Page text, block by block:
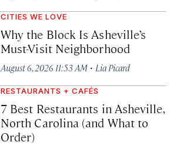
CITIES WE LOVE
Why the Block Is Asheville’s
Must-Visit Neighborhood
August 6, 2026 11:53 AM · Lia Picard
RESTAURANTS + CAFÉS
7 Best Restaurants in Asheville,
North Carolina (and What to
Order)